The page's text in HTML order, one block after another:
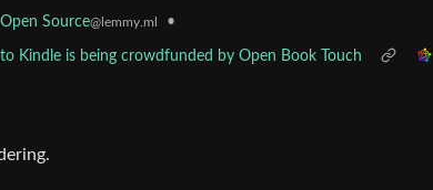
Open Source@lemmy.ml •
Kindle is being crowdfunded by Open Book Touch